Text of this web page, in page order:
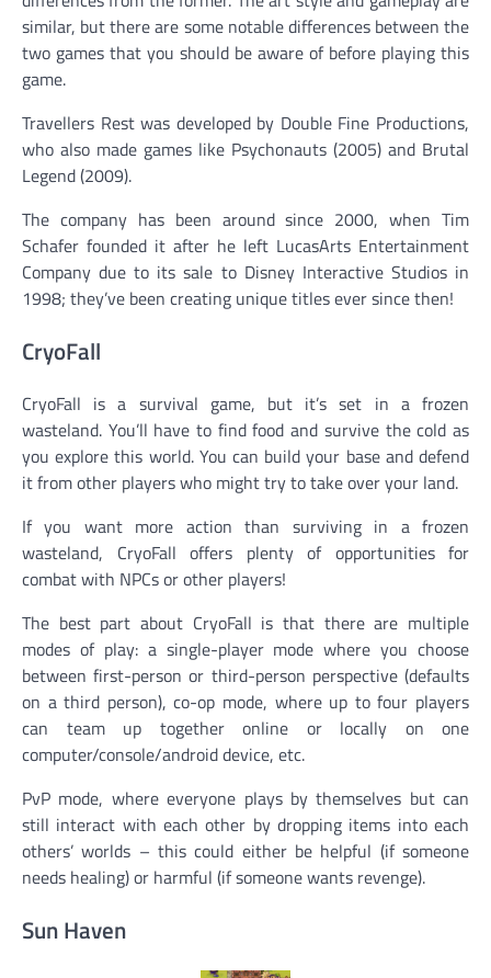
similar, but there are some notable differences between the
two games that you should be aware of before playing this
game.
Travellers Rest was developed by Double Fine Productions,
who also made games like Psychonauts (2005) and Brutal
Legend (2009).
The company has been around since 2000, when Tim
Schafer founded it after he left LucasArts Entertainment
Company due to its sale to Disney Interactive Studios in
1998; they’ve been creating unique titles ever since then!
CryoFall
CryoFall is a survival game, but it’s set in a frozen
wasteland. You’ll have to find food and survive the cold as
you explore this world. You can build your base and defend
it from other players who might try to take over your land.
If you want more action than surviving in a frozen
wasteland, CryoFall offers plenty of opportunities for
combat with NPCs or other players!
The best part about CryoFall is that there are multiple
modes of play: a single-player mode where you choose
between first-person or third-person perspective (defaults
on a third person), co-op mode, where up to four players
can team up together online or locally on one
computer/console/android device, etc.
PvP mode, where everyone plays by themselves but can
still interact with each other by dropping items into each
others’ worlds – this could either be helpful (if someone
needs healing) or harmful (if someone wants revenge).
Sun Haven